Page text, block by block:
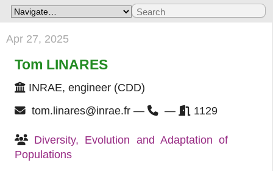
Apr 27, 2025
Tom LINARES
INRAE, engineer (CDD)
tom.linares@inrae.fr —
— 1129
Diversity, Evolution and Adaptation of
Populations